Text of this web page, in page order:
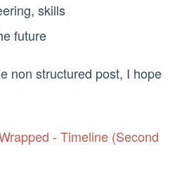
skills
future
non structured post, I hope
- Timeline (Second